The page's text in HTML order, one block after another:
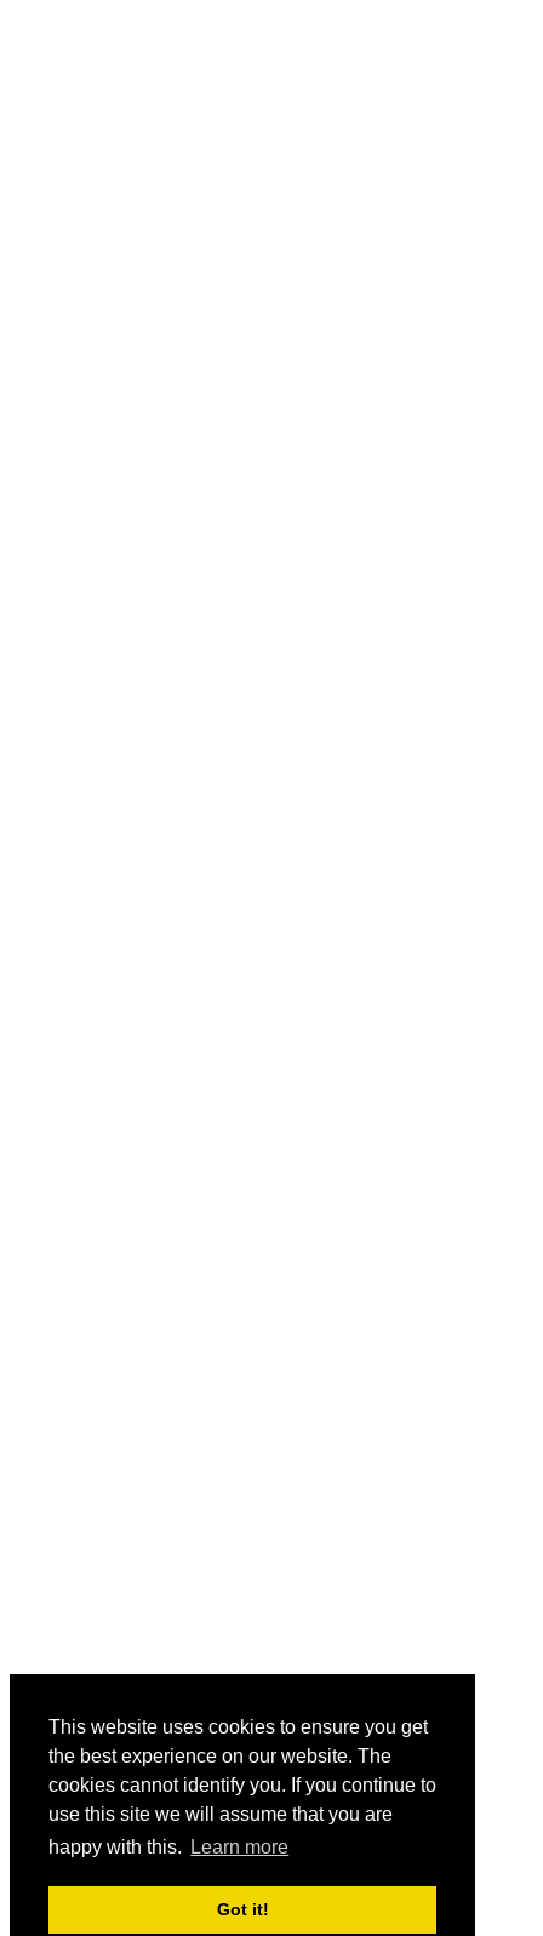
This website uses cookies to ensure you get
the best experience on our website. The
cookies cannot identify you. If you continue to
use this site we will assume that you are
happy with this.
Learn more
Got it!